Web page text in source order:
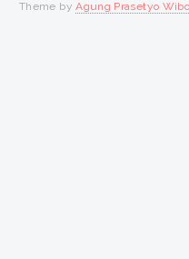
Theme byAgung Prasetyo